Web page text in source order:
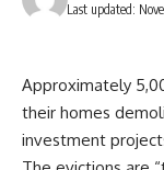
Last updated:
Approximately
their homes
investment